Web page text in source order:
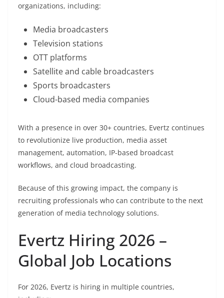
organizations, including:
Media broadcasters
Television stations
OTT platforms
Satellite and cable broadcasters
Sports broadcasters
Cloud-based media companies
With a presence in over 30+ countries, Evertz continues
to revolutionize live production, media asset
management, automation, IP-based broadcast
workflows, and cloud broadcasting.
Because of this growing impact, the company is
recruiting professionals who can contribute to the next
generation of media technology solutions.
Evertz Hiring 2026 –
Global Job Locations
For 2026, Evertz is hiring in multiple countries,